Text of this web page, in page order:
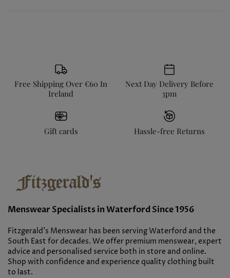
Free Shipping Over €60 In
Ireland
Next Day Delivery Before
3pm
Gift cards Hassle-free Returns
Menswear Specialists in Waterford Since 1956
Fitzgerald’s Menswear has been serving Waterford and the
South East for decades. We offer premium menswear, expert
advice and personalised service both in store and online.
Shop with confidence and experience quality clothing built
to last.